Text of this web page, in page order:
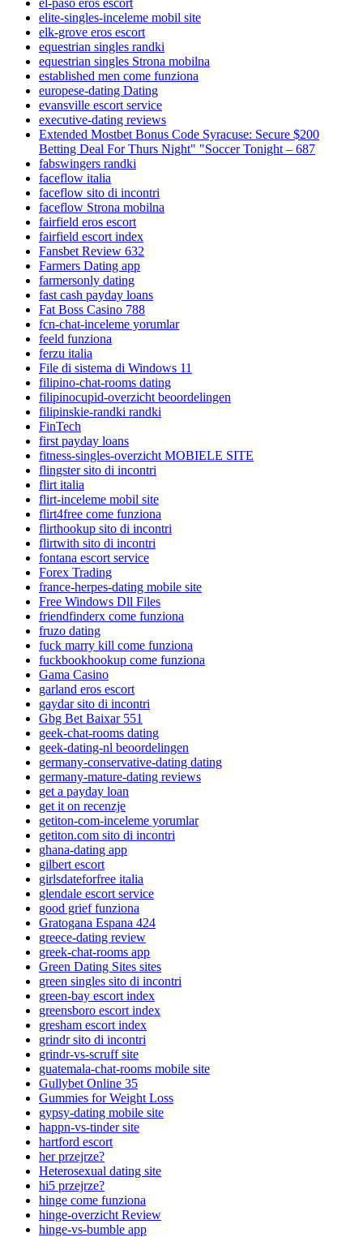
el-paso eros escort
elite-singles-inceleme mobil site
elk-grove eros escort
equestrian singles randki
equestrian singles Strona mobilna
established men come funziona
europese-dating Dating
evansville escort service
executive-dating reviews
Extended Mostbet Bonus Code Syracuse: Secure $200
Betting Deal For Thurs Night" "Soccer Tonight – 687
fabswingers randki
faceflow italia
faceflow sito di incontri
faceflow Strona mobilna
fairfield eros escort
fairfield escort index
Fansbet Review 632
Farmers Dating app
farmersonly dating
fast cash payday loans
Fat Boss Casino 788
fcn-chat-inceleme yorumlar
feeld funziona
ferzu italia
File di sistema di Windows 11
filipino-chat-rooms dating
filipinocupid-overzicht beoordelingen
filipinskie-randki randki
FinTech
first payday loans
fitness-singles-overzicht MOBIELE SITE
flingster sito di incontri
flirt italia
flirt-inceleme mobil site
flirt4free come funziona
flirthookup sito di incontri
flirtwith sito di incontri
fontana escort service
Forex Trading
france-herpes-dating mobile site
Free Windows Dll Files
friendfinderx come funziona
fruzo dating
fuck marry kill come funziona
fuckbookhookup come funziona
Gama Casino
garland eros escort
gaydar sito di incontri
Gbg Bet Baixar 551
geek-chat-rooms dating
geek-dating-nl beoordelingen
germany-conservative-dating dating
germany-mature-dating reviews
get a payday loan
get it on recenzje
getiton-com-inceleme yorumlar
getiton.com sito di incontri
ghana-dating app
gilbert escort
girlsdateforfree italia
glendale escort service
good grief funziona
Gratogana Espana 424
greece-dating review
greek-chat-rooms app
Green Dating Sites sites
green singles sito di incontri
green-bay escort index
greensboro escort index
gresham escort index
grindr sito di incontri
grindr-vs-scruff site
guatemala-chat-rooms mobile site
Gullybet Online 35
Gummies for Weight Loss
gypsy-dating mobile site
happn-vs-tinder site
hartford escort
her przejrze?
Heterosexual dating site
hi5 przejrze?
hinge come funziona
hinge-overzicht Review
hinge-vs-bumble app